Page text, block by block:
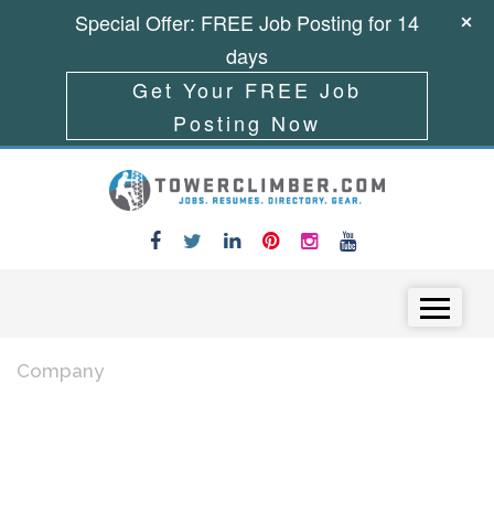
Company
Special Offer: FREE Job Posting for 14
days
Get Your FREE Job
Posting Now